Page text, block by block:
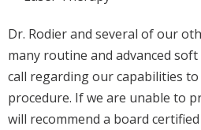
Dr. Rodier and several of our
many routine and advanced
call regarding our capabilities
procedure. If we are unable to
will recommend a board